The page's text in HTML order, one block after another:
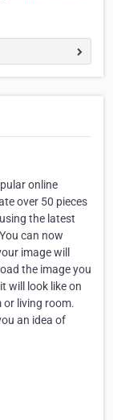
online
over 50 pieces
the latest
can now
image will
the image you
will look like on
or living room.
an idea of